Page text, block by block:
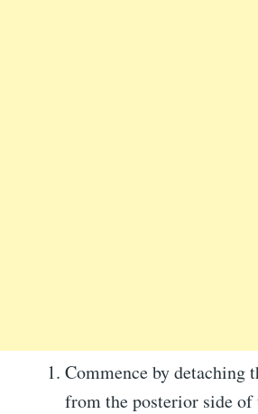
Commence by detaching
from the posterior side